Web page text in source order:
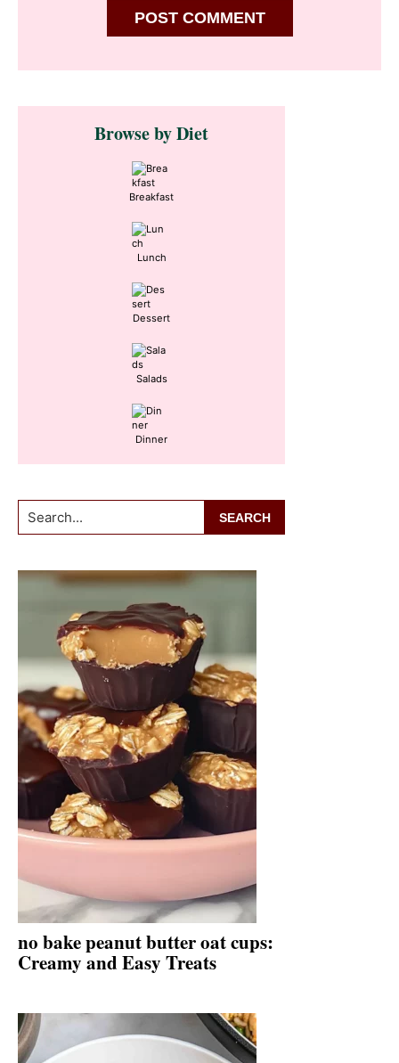
Primary
SidebarBrowse by Diet
Breakfast
Lunch
Dessert
Salads
Dinner
Search...
no bake peanut butter oat cups:
Creamy and Easy Treats